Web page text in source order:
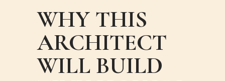
WHY THIS
ARCHITECT
WILL BUILD